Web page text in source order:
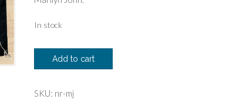
In stock
Marilyn
John
Grey
Add to cart
SKU: nr-mj